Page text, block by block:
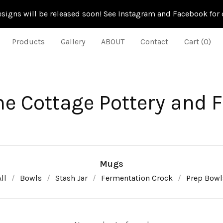
will be released soon! See Instagram and Facebook for
Products Gallery ABOUT Contact Cart (0)
Cottage Pottery and
Mugs
Bowls Stash Jar Fermentation Crock Prep